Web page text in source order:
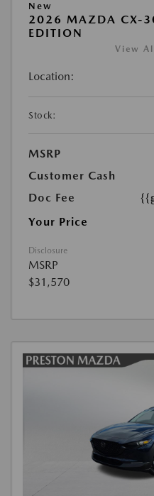
New
2026 MAZDA CX-
EDITION
View
Location:
Stock:
MSRP
Customer Cash
Doc Fee
Your Price
Disclosure
MSRP
$31,570